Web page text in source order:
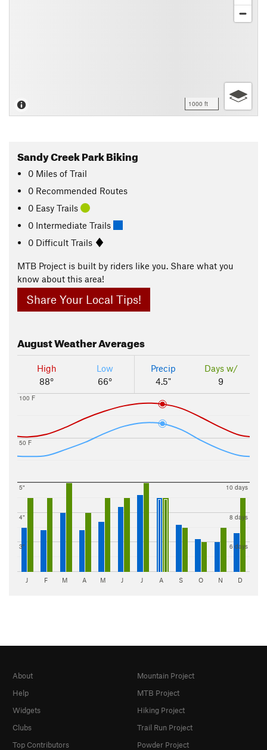
1000 ft
Sandy Creek Park Biking
0 Miles of Trail
0 Recommended Routes
0 Easy Trails
0 Intermediate Trails
0 Difficult Trails
MTB Project is built by riders like you. Share what you
know about this area!
Share Your Local Tips!
AugustWeather Averages
High
88°
Low
66°
Precip
4.5"
Days w/
9
50 F
100 F
3"
4"
5"
6 days
8 days
10 days
J F M A M J J A S O N D
About
Help
Widgets
Clubs
Top Contributors
Mountain Project
MTB Project
Hiking Project
Trail Run Project
Powder Project